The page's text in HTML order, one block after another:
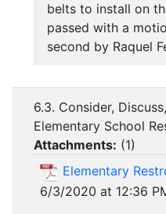
belts to install on
passed with a
second by Raquel
6.3. Consider,
Elementary School
Attachments: (1)
Elementary
6/3/2020 at 12:36